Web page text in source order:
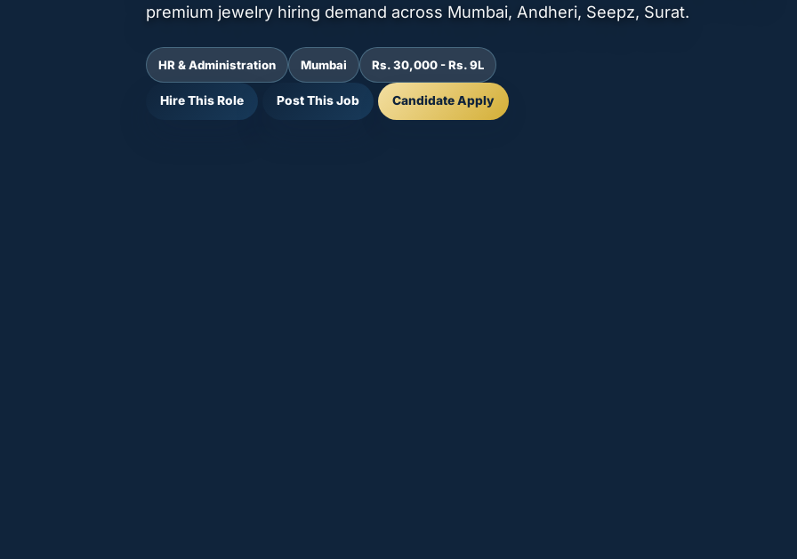
premium jewelry hiring demand across Mumbai, Andheri, Seepz, Surat.
HR & Administration Mumbai Rs. 30,000 - Rs. 9L
Hire This Role Post This Job Candidate Apply